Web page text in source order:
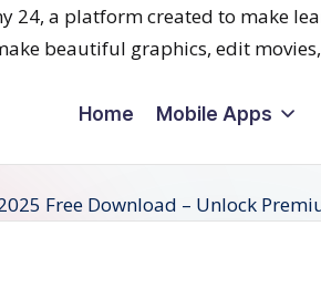
Home Mobile Apps